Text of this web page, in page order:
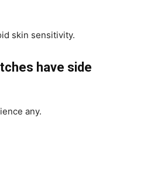
skin sensitivity.
have side
any.